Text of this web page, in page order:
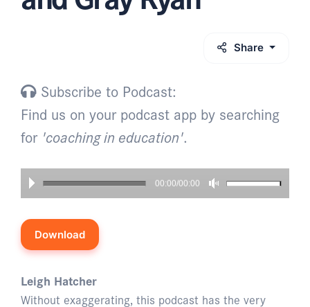
Share
Subscribe to Podcast:
Find us on your podcast app by searching
for 'coaching in education'.
00:00/00:00
Download
Leigh Hatcher
Without exaggerating, this podcast has the very